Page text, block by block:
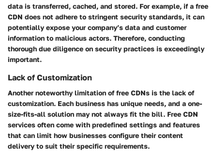
data is transferred, cached, and stored. For example, if a free
CDN does not adhere to stringent security standards, it can
potentially expose your company’s data and customer
information to malicious actors. Therefore, conducting
thorough due diligence on security practices is exceedingly
important.
Lack of Customization
Another noteworthy limitation of free CDNs is the lack of
customization. Each business has unique needs, and a one-
size-fits-all solution may not always fit the bill. Free CDN
services often come with predefined settings and features
that can limit how businesses configure their content
delivery to suit their specific requirements.